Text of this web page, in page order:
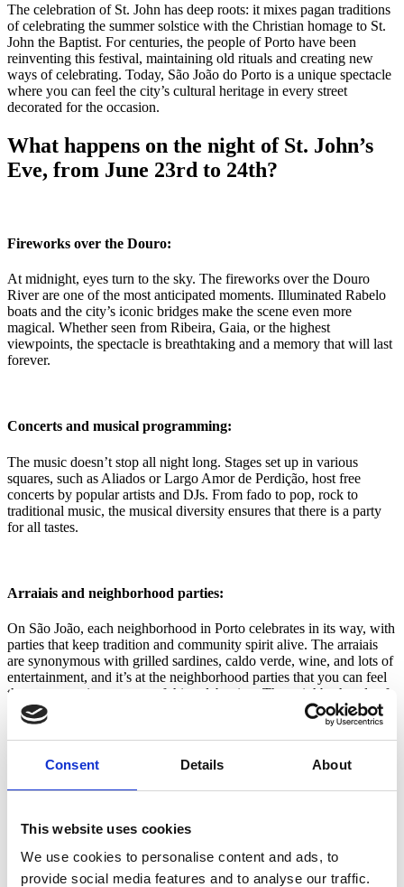
Consent Details About
This website uses cookies
We use cookies to personalise content and ads, to
provide social media features and to analyse our traffic.
The celebration of St. John has deep roots: it mixes pagan traditions
of celebrating the summer solstice with the Christian homage to St.
John the Baptist. For centuries, the people of Porto have been
reinventing this festival, maintaining old rituals and creating new
ways of celebrating. Today, São João do Porto is a unique spectacle
where you can feel the city’s cultural heritage in every street
decorated for the occasion.
What happens on the night of St. John’s
Eve, from June 23rd to 24th?
Fireworks over the Douro:
At midnight, eyes turn to the sky. The fireworks over the Douro
River are one of the most anticipated moments. Illuminated Rabelo
boats and the city’s iconic bridges make the scene even more
magical. Whether seen from Ribeira, Gaia, or the highest
viewpoints, the spectacle is breathtaking and a memory that will last
forever.
Concerts and musical programming:
The music doesn’t stop all night long. Stages set up in various
squares, such as Aliados or Largo Amor de Perdição, host free
concerts by popular artists and DJs. From fado to pop, rock to
traditional music, the musical diversity ensures that there is a party
for all tastes.
Arraiais and neighborhood parties:
On São João, each neighborhood in Porto celebrates in its way, with
parties that keep tradition and community spirit alive. The arraiais
are synonymous with grilled sardines, caldo verde, wine, and lots of
entertainment, and it’s at the neighborhood parties that you can feel
the most genuine essence of this celebration. The neighborhoods of
Fontainhas, Miragaia, and Massarelos are some of the most
emblematic places, with popular festivals where there is no shortage
of popular music concerts, typical food such as roast kid, grilled
meats, and, of course, lots of sardines. The festivities go on until
dawn and many young people end the night by the sea, waiting for
the sun to rise.
Sanjoaninas decorations and traditions: